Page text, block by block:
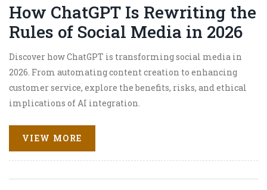
How ChatGPT Is Rewriting the
Rules of Social Media in 2026
Discover how ChatGPT is transforming social media in
2026. From automating content creation to enhancing
customer service, explore the benefits, risks, and ethical
implications of AI integration.
VIEW MORE